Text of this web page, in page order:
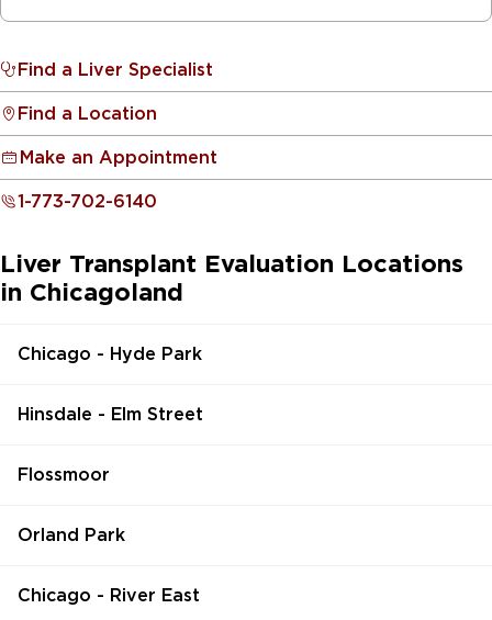
Find a Liver Specialist
Find a Location
Make an Appointment
1-773-702-6140
Liver Transplant Evaluation Locations
in Chicagoland
Chicago - Hyde Park
Hinsdale - Elm Street
Flossmoor
Orland Park
Chicago - River East